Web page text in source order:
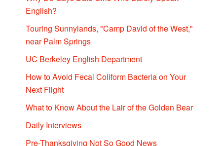
English?
Touring Sunnylands, "Camp David of the West,"
near Palm Springs
UC Berkeley English Department
How to Avoid Fecal Coliform Bacteria on Your
Next Flight
What to Know About the Lair of the Golden Bear
Daily Interviews
Pre-Thanksgiving Not So Good News